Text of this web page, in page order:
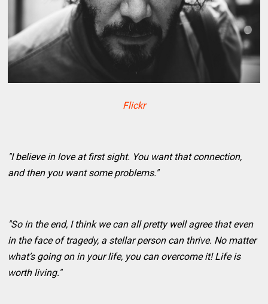
Flickr
"I believe in love at first sight. You want that connection,
and then you want some problems."
"So in the end, I think we can all pretty well agree that even
in the face of tragedy, a stellar person can thrive. No matter
what’s going on in your life, you can overcome it! Life is
worth living."